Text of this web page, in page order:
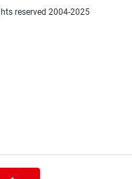
reserved 2004-2025